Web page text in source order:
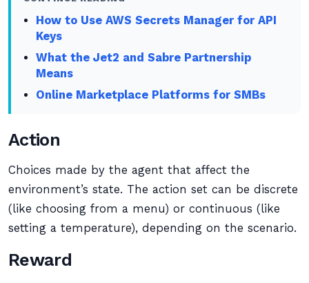
How to Use AWS Secrets Manager for API
Keys
What the Jet2 and Sabre Partnership
Means
Online Marketplace Platforms for SMBs
Action
Choices made by the agent that affect the
environment’s state. The action set can be discrete
(like choosing from a menu) or continuous (like
setting a temperature), depending on the scenario.
Reward